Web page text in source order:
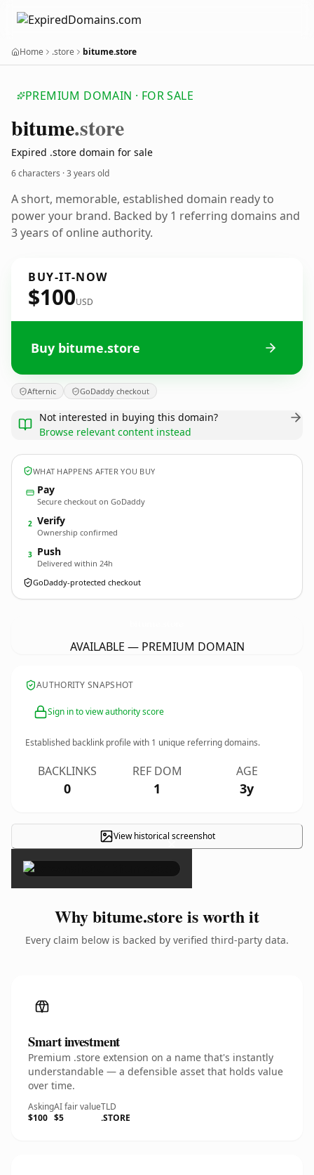
Home .store bitume.store
PREMIUM DOMAIN · FOR SALE
bitume.store
Expired .store domain for sale
6 characters ·3 years old
A short, memorable, established domain ready to
power your brand. Backed by 1 referring domains and
3 years of online authority.
BUY-IT-NOW
$100USD
Buy bitume.store
Afternic GoDaddy checkout
Not interested in buying this domain?
Browse relevant content instead
WHAT HAPPENS AFTER YOU BUY
Pay
Secure checkout on GoDaddy
2 Verify
Ownership confirmed
3 Push
Delivered within 24h
GoDaddy-protected checkout
AVAILABLE — PREMIUM DOMAIN
AUTHORITY SNAPSHOT
Sign in to view authority score
Established backlink profile with 1 unique referring domains.
BACKLINKS
0
REF DOM
1
AGE
3y
View historical screenshot
×
Why bitume.store is worth it
Every claim below is backed by verified third-party data.
Smart investment
Premium .store extension on a name that's instantly
understandable — a defensible asset that holds value
over time.
Asking
$100
AI fair value
$5
TLD
.STORE